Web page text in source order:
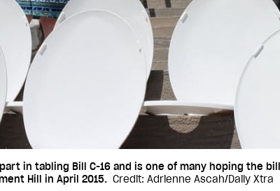
in tabling Bill C-16 and is one of many hoping the
Hill in April 2015. Credit: Adrienne Ascah/Daily Xtra